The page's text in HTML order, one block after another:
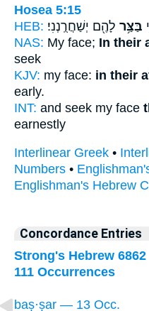
Hosea 5:15
HEB:
בַּצַּ֥ר לָהֶ֖ם יְשַׁחֲרֻֽנְנִי׃
NAS: My face; In their
seek
KJV: my face: in their
early.
INT: and seek my face
earnestly
Interlinear Greek •
Numbers •
Englishman's Hebrew
Concordance Entries
Strong's Hebrew 6862
111 Occurrences
baṣ·ṣar — 13 Occ.